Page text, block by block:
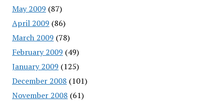
May 2009 (87)
April 2009 (86)
March 2009 (78)
February 2009 (49)
January 2009 (125)
December 2008 (101)
November 2008 (61)